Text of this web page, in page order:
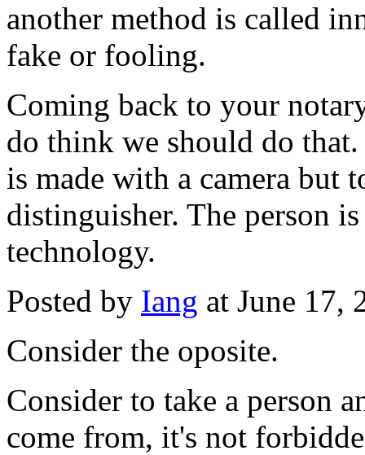
another method is called
fake or fooling.
Coming back to your
do think we should do
is made with a camera but
distinguisher. The person
technology.
Posted by Iang at June 17,
Consider the oposite.
Consider to take a person
come from, it's not